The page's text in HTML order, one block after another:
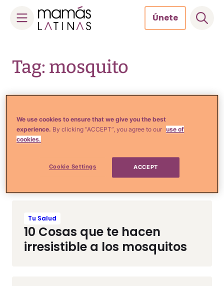
content
Únete
Tag: mosquito
9 Remedios caseros para
que los mosquitos no
devoren a tu familia en el
verano
Tu Salud
10 Cosas que te hacen
irresistible a los mosquitos
We use cookies to ensure that we give you the best
experience. By clicking “ACCEPT”, you agree to our use of
cookies.
Cookie Settings ACCEPT